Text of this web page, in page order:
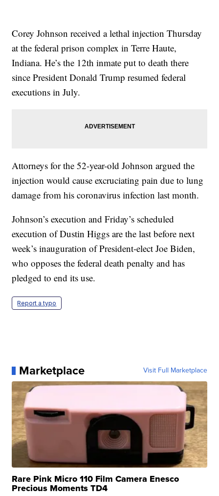
Corey Johnson received a lethal injection Thursday
at the federal prison complex in Terre Haute,
Indiana. He’s the 12th inmate put to death there
since President Donald Trump resumed federal
executions in July.
Attorneys for the 52-year-old Johnson argued the
injection would cause excruciating pain due to lung
damage from his coronavirus infection last month.
Johnson’s execution and Friday’s scheduled
execution of Dustin Higgs are the last before next
week’s inauguration of President-elect Joe Biden,
who opposes the federal death penalty and has
pledged to end its use.
Report a typo
Marketplace Visit Full Marketplace
Rare Pink Micro 110 Film Camera Enesco
Precious Moments TD4